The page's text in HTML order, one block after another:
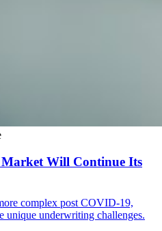
Market Will Continue Its
complex post COVID-19,
unique underwriting challenges.